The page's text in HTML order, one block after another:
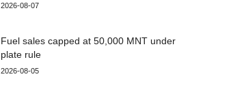
2026-08-07
Fuel sales capped at 50,000 MNT under
plate rule
2026-08-05